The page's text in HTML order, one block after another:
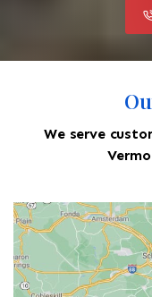
We serve